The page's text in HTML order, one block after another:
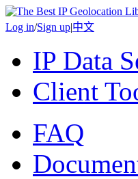
Log in/Sign up|中文
IP Data
Client
FAQ